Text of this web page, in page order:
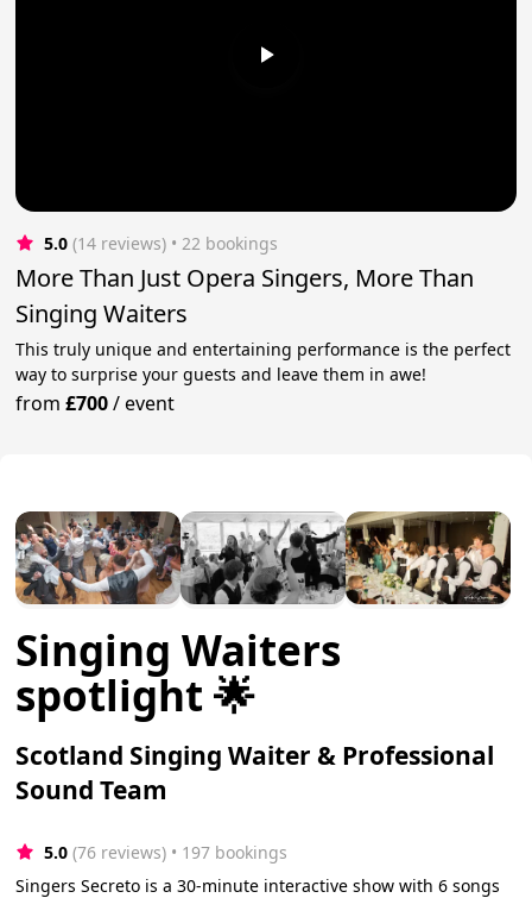
5.0 (14 reviews) • 22 bookings
More Than Just Opera Singers, More Than
Singing Waiters
This truly unique and entertaining performance is the perfect
way to surprise your guests and leave them in awe!
from£700/event
Singing Waiters
spotlight 🌟
Scotland Singing Waiter & Professional
Sound Team
5.0 (76 reviews) • 197 bookings
Singers Secreto is a 30-minute interactive show with 6 songs